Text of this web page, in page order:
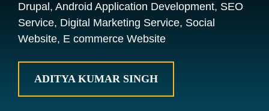
Drupal, Android Application Development, SEO
Service, Digital Marketing Service, Social
Website, E commerce Website
ADITYA KUMAR SINGH